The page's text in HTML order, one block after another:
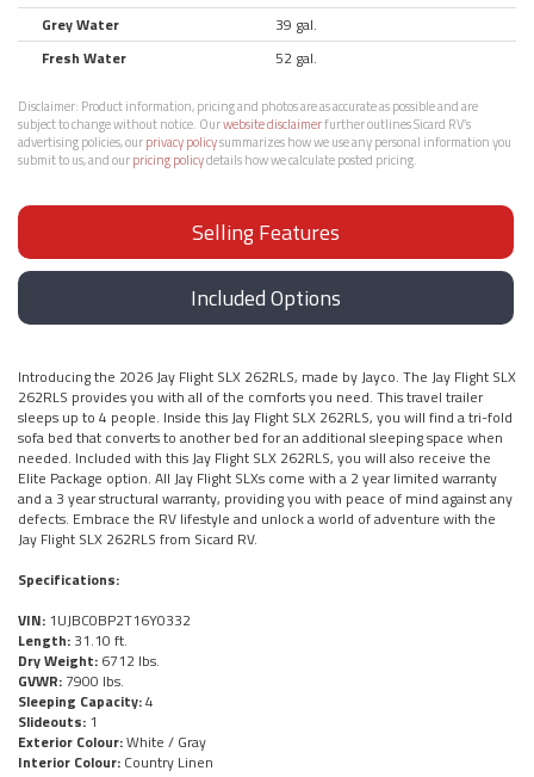
Grey Water
39 gal.
Fresh Water
52 gal.
Disclaimer: Product information, pricing and photos are as accurate as possible and are
subject to change without notice. Ourwebsite disclaimerfurther outlines Sicard RV’s
advertising policies, ourprivacy policysummarizes how we use any personal information you
submit to us, and ourpricing policydetails how we calculate posted pricing.
Selling Features
Included Options
Introducing the 2026 Jay Flight SLX 262RLS, made by Jayco. The Jay Flight SLX
262RLS provides you with all of the comforts you need. This travel trailer
sleeps up to 4 people. Inside this Jay Flight SLX 262RLS, you will find a tri-fold
sofa bed that converts to another bed for an additional sleeping space when
needed. Included with this Jay Flight SLX 262RLS, you will also receive the
Elite Package option. All Jay Flight SLXs come with a 2 year limited warranty
and a 3 year structural warranty, providing you with peace of mind against any
defects. Embrace the RV lifestyle and unlock a world of adventure with the
Jay Flight SLX 262RLS from Sicard RV.
Specifications:
VIN: 1UJBC0BP2T16Y0332
Length: 31.10 ft.
Dry Weight: 6712 lbs.
GVWR: 7900 lbs.
Sleeping Capacity:4
Slideouts: 1
Exterior Colour:White / Gray
Interior Colour: Country Linen